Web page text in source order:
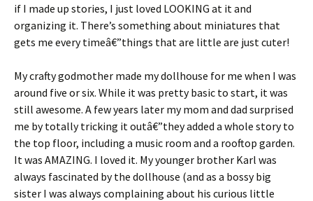
if I made up stories, I just loved LOOKING at it and
organizing it. There’s something about miniatures that
gets me every timeâ€”things that are little are just cuter!
My crafty godmother made my dollhouse for me when I was
around five or six. While it was pretty basic to start, it was
still awesome. A few years later my mom and dad surprised
me by totally tricking it outâ€”they added a whole story to
the top floor, including a music room and a rooftop garden.
It was AMAZING. I loved it. My younger brother Karl was
always fascinated by the dollhouse (and as a bossy big
sister I was always complaining about his curious little